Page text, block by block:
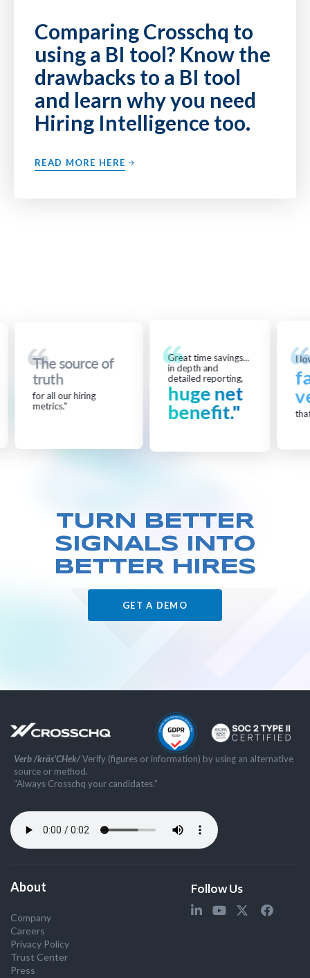
Comparing Crosschq to
using a BI tool? Know the
drawbacks to a BI tool
and learn why you need
Hiring Intelligence too.
READ MORE HERE
The source of
truth
for all our hiring
metrics."
Great time savings...
in depth and
detailed reporting,
huge net
benefit."
I
TURN BETTER
SIGNALS
INTO
BETTER HIRES
GET A DEMO
Verb /kräs'CHek/Verify (figures or information) by using an alternative
source or method.
”Always Crosschq your candidates.”
About
Company
Careers
Privacy Policy
Trust Center
Press
Follow Us